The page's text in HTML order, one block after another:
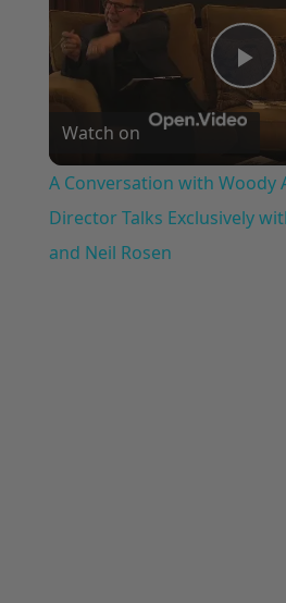
Watch on
A Conversation with Woody
Director Talks Exclusively
and Neil Rosen